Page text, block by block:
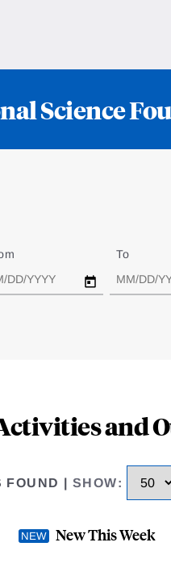
Science
To
and
FOUND | SHOW:
New This Week